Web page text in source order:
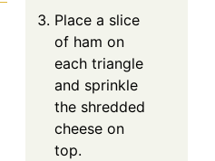
Place a slice
of ham on
each triangle
and sprinkle
the shredded
cheese on
top.